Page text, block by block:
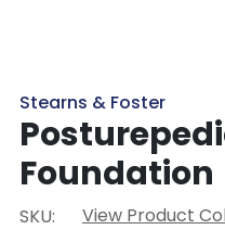
Stearns & Foster
Foundation
SKU: View Product